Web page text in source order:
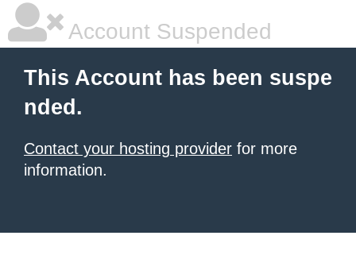
Account Suspended
This Account has been suspe
nded.
Contact your hosting provider for more
information.